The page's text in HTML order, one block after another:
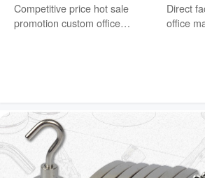
Competitive price hot sale
promotion custom office
Direct
office